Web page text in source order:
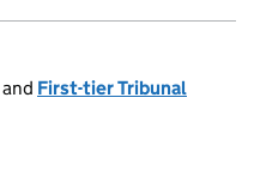
and First-tier Tribunal